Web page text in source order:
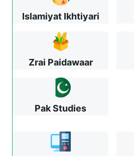
Islamiyat Ikhtiyari
Zrai Paidawaar
Pak Studies